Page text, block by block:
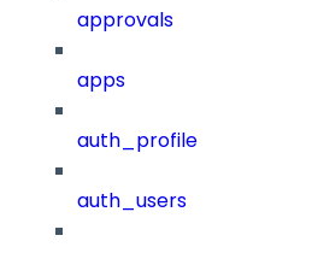
approvals
apps
auth_profile
auth_users